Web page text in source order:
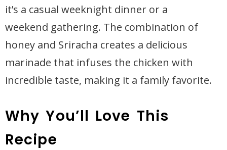
it’s a casual weeknight dinner or a
weekend gathering. The combination of
honey and Sriracha creates a delicious
marinade that infuses the chicken with
incredible taste, making it a family favorite.
Why You’ll Love This
Recipe